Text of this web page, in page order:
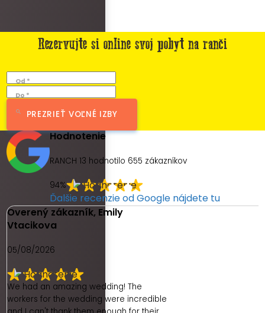
Rezervujte si online svoj pobyt na ranči
Od *
Do *
PREZRIEŤ VOĽNÉ IZBY
Hodnotenie
RANCH 13 hodnotilo 655 zákazníkov
94%
Ďalšie recenzie od Google nájdete tu
Overený zákazník, Emily
Vtacikova
05/08/2026
We had an amazing wedding! The
workers for the wedding were incredible